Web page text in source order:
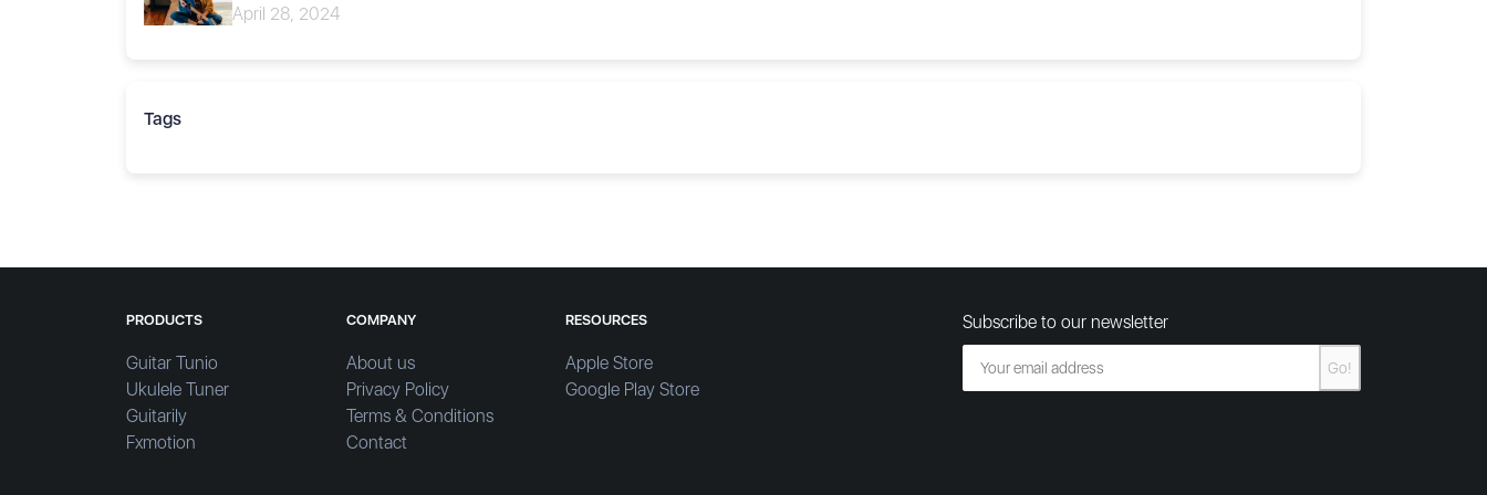
April 28, 2024
Tags
PRODUCTS
Guitar Tunio
Ukulele Tuner
Guitarily
Fxmotion
COMPANY
About us
Privacy Policy
Terms & Conditions
Contact
RESOURCES
Apple Store
Google Play Store
Subscribe to our newsletter
Go!